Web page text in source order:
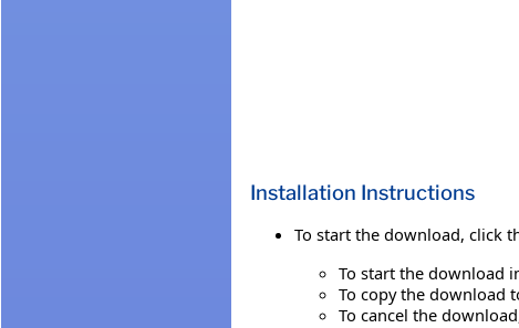
Installation Instructions
To start the download, click
To start the download
To copy the download
To cancel the